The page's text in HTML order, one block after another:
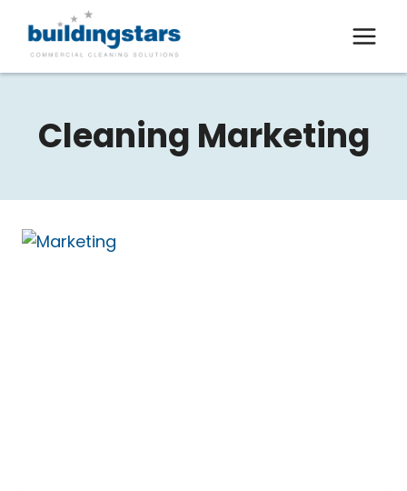
content
Cleaning Marketing